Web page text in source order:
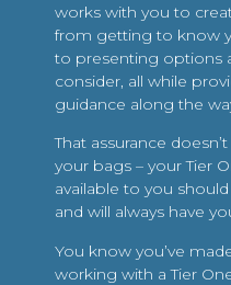
works with you to
from getting to know
to presenting options
consider, all while
guidance along the
That assurance
your bags – your Tier
available to you
and will always have
You know you’ve
working with a Tier